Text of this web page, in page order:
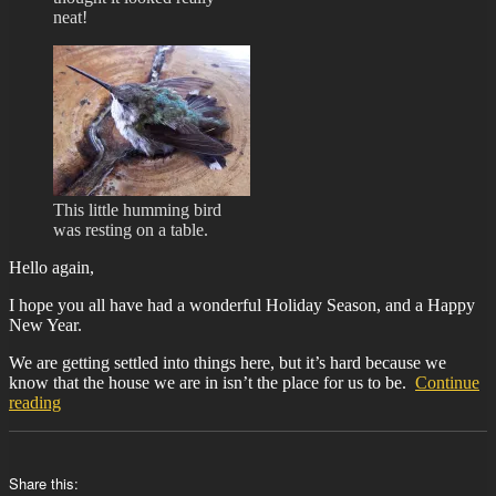
neat!
This little humming bird
was resting on a table.
Hello again,
I hope you all have had a wonderful Holiday Season, and a Happy
New Year.
We are getting settled into things here, but it’s hard because we
know that the house we are in isn’t the place for us to be. Continue
reading“BIT-
Share this: